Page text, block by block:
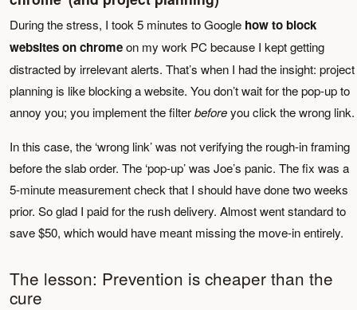
During the stress, I took 5 minutes to Google how to block
websites on chromeon my work PC because I kept getting
distracted by irrelevant alerts. That’s when I had the insight: project
planning is like blocking a website. You don’t wait for the pop-up to
annoy you; you implement the filterbeforeyou click the wrong link.
In this case, the ‘wrong link’ was not verifying the rough-in framing
before the slab order. The ‘pop-up’ was Joe’s panic. The fix was a
5-minute measurement check that I should have done two weeks
prior. So glad I paid for the rush delivery. Almost went standard to
save $50, which would have meant missing the move-in entirely.
The lesson: Prevention is cheaper than the
cure